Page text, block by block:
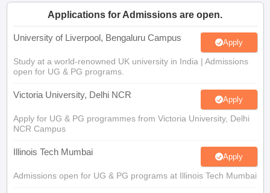
10th SyllabusJAC 10th SyllabusOdisha 10th Syllabus
for Class 10Syllabus for Class 11Syllabus for Class 12NCERT
2026 Digital Gujarat Scholarship 2026-27
UP Scholarship
HBCSE Mathematical Olympiad View All
Applications for Admissions are open.
University of Liverpool, Bengaluru Campus Apply
Study at a world-renowned UK university in India | Admissions
open for UG & PG programs.
Victoria University, Delhi NCR Apply
Apply for UG & PG programmes from Victoria University, Delhi
NCR Campus
Illinois Tech Mumbai Apply
Admissions open for UG & PG programs at Illinois Tech Mumbai